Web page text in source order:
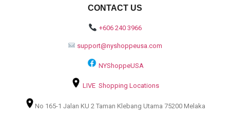
CONTACT US
+606 240 3966
support@nyshoppeusa.com
NYShoppeUSA
LIVE Shopping Locations
No 165-1 Jalan KU 2 Taman Klebang Utama 75200 Melaka